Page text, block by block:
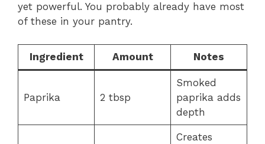
yet powerful. You probably already have most
of these in your pantry.
Ingredient Amount Notes
Paprika 2 tbsp
Smoked
paprika adds
depth
Creates